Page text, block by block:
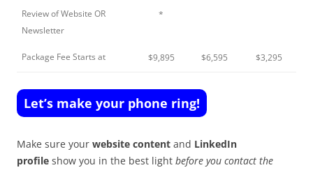
Review of Website OR
Newsletter
*
Package Fee Starts at $9,895 $6,595 $3,295
Let’s make your phone ring!
Make sure your website content and LinkedIn
profile show you in the best light before you contact the